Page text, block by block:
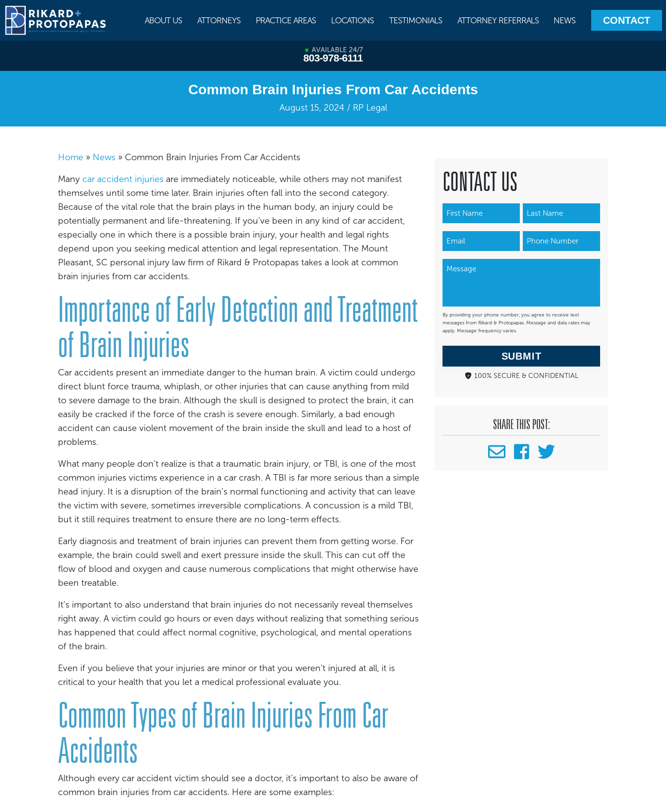
Skip
to
content
ABOUT US ATTORNEYS PRACTICE AREAS LOCATIONS TESTIMONIALS ATTORNEY REFERRALS NEWS CONTACT
AVAILABLE 24/7
803-978-6111
Common Brain Injuries From Car Accidents
August 15, 2024 / RP Legal
Home » News » Common Brain Injuries From Car Accidents
Many car accident injuries are immediately noticeable, while others may not manifest
themselves until some time later. Brain injuries often fall into the second category.
Because of the vital role that the brain plays in the human body, an injury could be
potentially permanent and life-threatening. If you’ve been in any kind of car accident,
especially one in which there is a possible brain injury, your health and legal rights
depend upon you seeking medical attention and legal representation. The Mount
Pleasant, SC personal injury law firm of Rikard & Protopapas takes a look at common
brain injuries from car accidents.
Importance of Early Detection and Treatment
of Brain Injuries
Car accidents present an immediate danger to the human brain. A victim could undergo
direct blunt force trauma, whiplash, or other injuries that can cause anything from mild
to severe damage to the brain. Although the skull is designed to protect the brain, it can
easily be cracked if the force of the crash is severe enough. Similarly, a bad enough
accident can cause violent movement of the brain inside the skull and lead to a host of
problems.
What many people don’t realize is that a traumatic brain injury, or TBI, is one of the most
common injuries victims experience in a car crash. A TBI is far more serious than a simple
head injury. It is a disruption of the brain’s normal functioning and activity that can leave
the victim with severe, sometimes irreversible complications. A concussion is a mild TBI,
but it still requires treatment to ensure there are no long-term effects.
Early diagnosis and treatment of brain injuries can prevent them from getting worse. For
example, the brain could swell and exert pressure inside the skull. This can cut off the
flow of blood and oxygen and cause numerous complications that might otherwise have
been treatable.
It’s important to also understand that brain injuries do not necessarily reveal themselves
right away. A victim could go hours or even days without realizing that something serious
has happened that could affect normal cognitive, psychological, and mental operations
of the brain.
Even if you believe that your injuries are minor or that you weren’t injured at all, it is
critical to your health that you let a medical professional evaluate you.
Common Types of Brain Injuries From Car
Accidents
Although every car accident victim should see a doctor, it’s important to also be aware of
common brain injuries from car accidents. Here are some examples:
CONTACT US
By providing your phone number, you agree to receive text
messages from Rikard & Protopapas. Message and data rates may
apply. Message frequency varies.
SUBMIT
100% SECURE & CONFIDENTIAL
SHARE THIS POST: